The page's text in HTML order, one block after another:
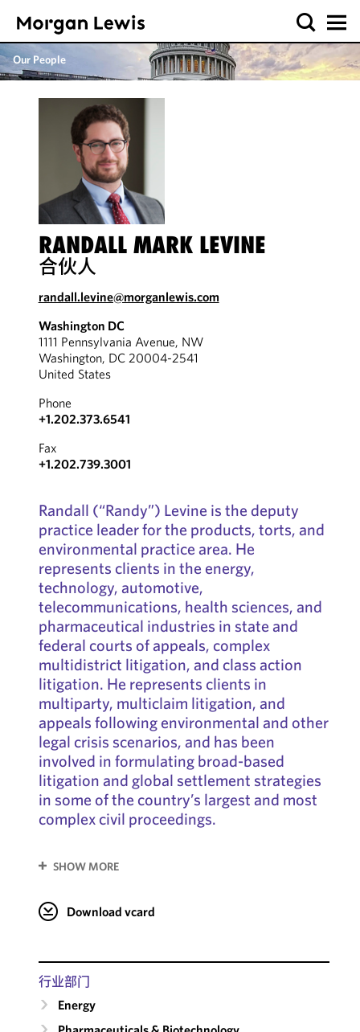
Our People
RANDALL MARK LEVINE
合伙人
randall.levine@morganlewis.com
Washington DC
1111 Pennsylvania Avenue, NW
Washington, DC 20004-2541
United States
Phone
+1.202.373.6541
Fax
+1.202.739.3001
Randall (“Randy”) Levine is the deputy
practice leader for the products, torts, and
environmental practice area. He
represents clients in the energy,
technology, automotive,
telecommunications, health sciences, and
pharmaceutical industries in state and
federal courts of appeals, complex
multidistrict litigation, and class action
litigation. He represents clients in
multiparty, multiclaim litigation, and
appeals following environmental and other
legal crisis scenarios, and has been
involved in formulating broad-based
litigation and global settlement strategies
in some of the country’s largest and most
complex civil proceedings.
SHOW MORE
Download vcard
行业部门
Energy